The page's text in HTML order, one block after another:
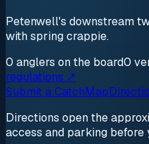
Petenwell's downstream
with spring crappie.
0 anglers on the board0
regulations ↗
Submit a CatchMap
Directions open the
access and parking before